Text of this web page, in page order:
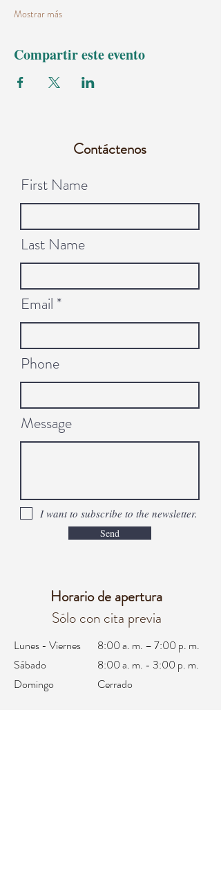
Mostrar más
Compartir este evento
Contáctenos
First Name
Last Name
Email
Phone
Message
I want to subscribe to the newsletter.
Send
Horario de apertura
Sólo con cita previa
Lunes - Viernes
Sábado
Domingo
8:00 a. m. – 7:00 p. m.
8:00 a. m. - 3:00 p. m.
Cerrado